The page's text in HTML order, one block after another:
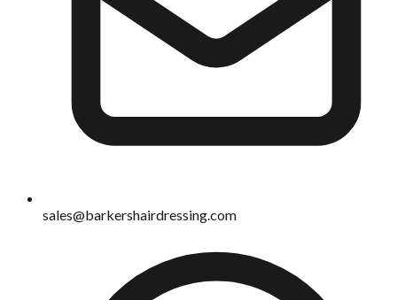
sales@barkershairdressing.com